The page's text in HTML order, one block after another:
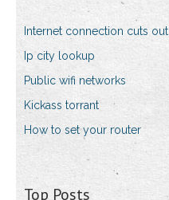
Internet connection cuts out
Ip city lookup
Public wifi networks
Kickass torrant
How to set your router
Top Posts